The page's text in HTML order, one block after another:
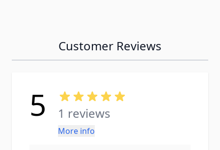
Customer Reviews
5 1 reviews
More info